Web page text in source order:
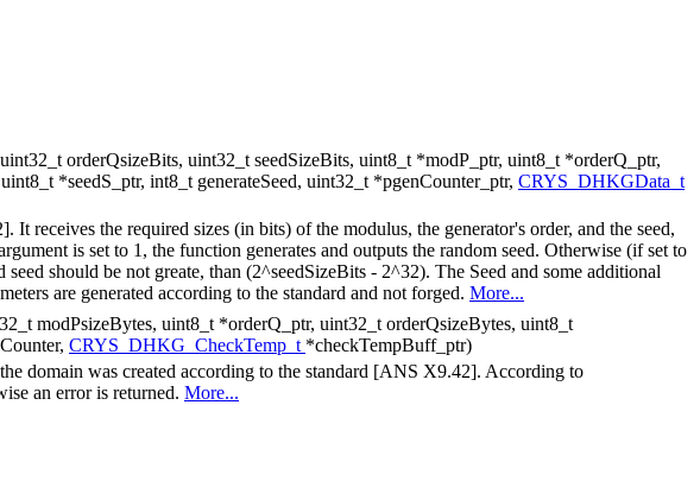
orderQsizeBits, uint32_t seedSizeBits, uint8_t *modP_ptr, uint8_t *orderQ_ptr,
*seedS_ptr, int8_t generateSeed, uint32_t *pgenCounter_ptr, CRYS_DHKGData_t
receives the required sizes (in bits) of the modulus, the generator's order, and the seed,
is set to 1, the function generates and outputs the random seed. Otherwise (if set to
should be not greate, than (2^seedSizeBits - 2^32). The Seed and some additional
are generated according to the standard and not forged. More...
modPsizeBytes, uint8_t *orderQ_ptr, uint32_t orderQsizeBytes, uint8_t
CRYS_DHKG_CheckTemp_t *checkTempBuff_ptr)
domain was created according to the standard [ANS X9.42]. According to
an error is returned. More...